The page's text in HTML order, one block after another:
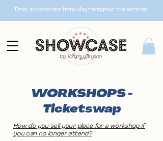
Drop-in workshops from May throughout the summer!
WORKSHOPS -
Ticketswap
How do you sell your place for a workshop if
you can no longer attend?